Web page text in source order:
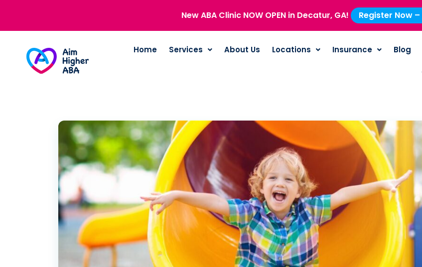
New ABA Clinic NOW OPEN in Decatur, GA! Register Now
Home Services About Us Locations Insurance Blog